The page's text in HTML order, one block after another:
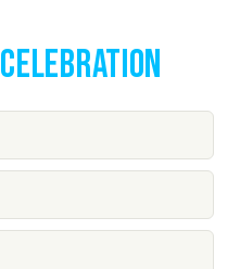
Celebration